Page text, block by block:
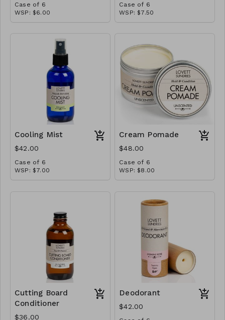
Case of 6
WSP: $6.00
MSRP: $12.00
Case of 6
WSP: $7.50
MSRP: $15.00
Cooling Mist
$42.00
Case of 6
WSP: $7.00
MSRP: $14.00
Cream Pomade
$48.00
Case of 6
WSP: $8.00
MSRP: $16.00
Cutting Board
Conditioner
$36.00
Deodorant
$42.00